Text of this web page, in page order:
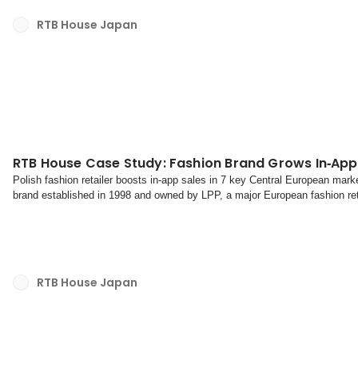
RTB House Japan
RTB House Case Study: Fashion Brand Grows
Polish fashion retailer boosts in-app sales in 7 key Central European
brand established in 1998 and owned by LPP, a major European fashion
RTB House Japan